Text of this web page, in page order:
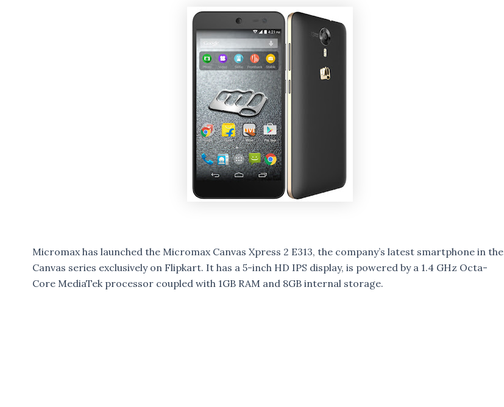
Micromax has launched the Micromax Canvas Xpress 2 E313, the company’s latest smartphone in the
Canvas series exclusively on Flipkart. It has a 5-inch HD IPS display, is powered by a 1.4 GHz Octa-
Core MediaTek processor coupled with 1GB RAM and 8GB internal storage.